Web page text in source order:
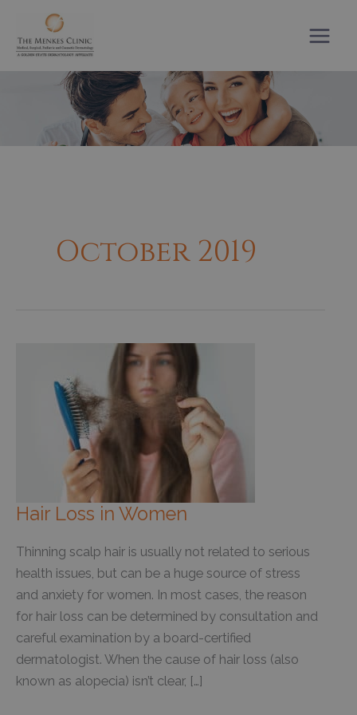
content
October 2019
Hair Loss in Women
Thinning scalp hair is usually not related to serious
health issues, but can be a huge source of stress
and anxiety for women. In most cases, the reason
for hair loss can be determined by consultation and
careful examination by a board-certified
dermatologist. When the cause of hair loss (also
known as alopecia) isn’t clear, […]